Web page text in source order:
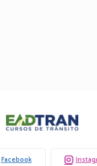
Eadtran
Facebook